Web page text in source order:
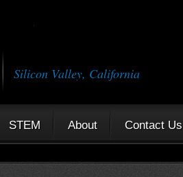
Silicon Valley, California
STEM About Contact Us